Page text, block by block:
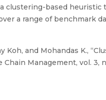
clustering-based
a range of benchmark
Koh, and Mohandas K.,
Management, vol. 3,